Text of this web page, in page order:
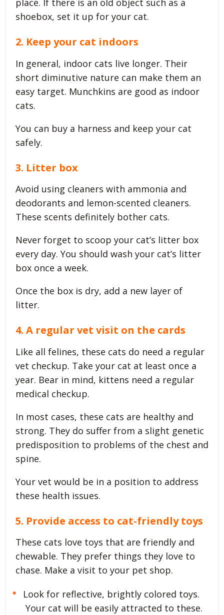
place. If there is an old object such as a
shoebox, set it up for your cat.
2. Keep your cat indoors
In general, indoor cats live longer. Their
short diminutive nature can make them an
easy target. Munchkins are good as indoor
cats.
You can buy a harness and keep your cat
safely.
3. Litter box
Avoid using cleaners with ammonia and
deodorants and lemon-scented cleaners.
These scents definitely bother cats.
Never forget to scoop your cat’s litter box
every day. You should wash your cat’s litter
box once a week.
Once the box is dry, add a new layer of
litter.
4. A regular vet visit on the cards
Like all felines, these cats do need a regular
vet checkup. Take your cat at least once a
year. Bear in mind, kittens need a regular
medical checkup.
In most cases, these cats are healthy and
strong. They do suffer from a slight genetic
predisposition to problems of the chest and
spine.
Your vet would be in a position to address
these health issues.
5. Provide access to cat-friendly toys
These cats love toys that are friendly and
chewable. They prefer things they love to
chase. Make a visit to your pet shop.
Look for reflective, brightly colored toys.
Your cat will be easily attracted to these.